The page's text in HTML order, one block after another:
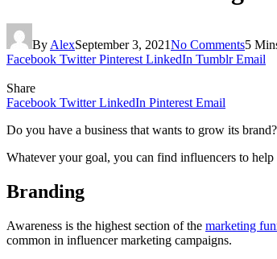
By AlexSeptember 3, 2021No Comments5
Facebook Twitter Pinterest LinkedIn Tumblr Email
Share
Facebook Twitter LinkedIn Pinterest Email
Do you have a business that wants to grow its
Whatever your goal, you can find influencers to
Branding
Awareness is the highest section of the marketing
common in influencer marketing campaigns.